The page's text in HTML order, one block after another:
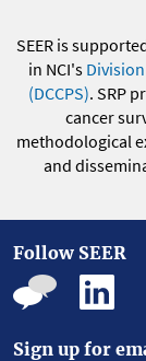
SEER is
in NCI's
(DCCPS). SRP
cancer
methodological
and
Follow SEER
Sign up for